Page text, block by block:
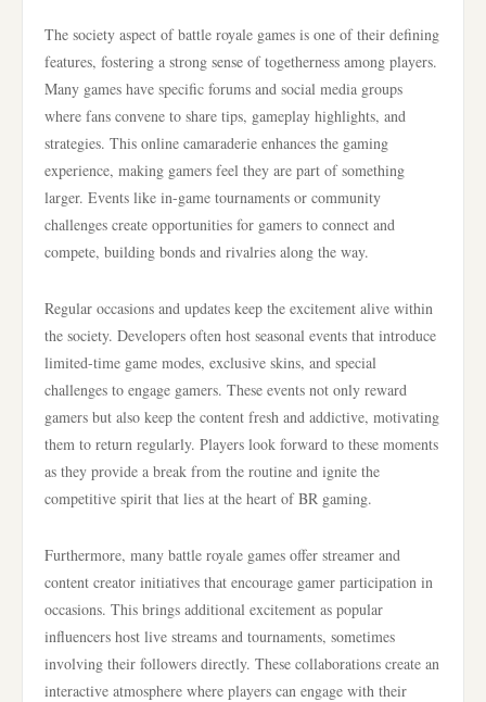
The society aspect of battle royale games is one of their defining
features, fostering a strong sense of togetherness among players.
Many games have specific forums and social media groups
where fans convene to share tips, gameplay highlights, and
strategies. This online camaraderie enhances the gaming
experience, making gamers feel they are part of something
larger. Events like in-game tournaments or community
challenges create opportunities for gamers to connect and
compete, building bonds and rivalries along the way.
Regular occasions and updates keep the excitement alive within
the society. Developers often host seasonal events that introduce
limited-time game modes, exclusive skins, and special
challenges to engage gamers. These events not only reward
gamers but also keep the content fresh and addictive, motivating
them to return regularly. Players look forward to these moments
as they provide a break from the routine and ignite the
competitive spirit that lies at the heart of BR gaming.
Furthermore, many battle royale games offer streamer and
content creator initiatives that encourage gamer participation in
occasions. This brings additional excitement as popular
influencers host live streams and tournaments, sometimes
involving their followers directly. These collaborations create an
interactive atmosphere where players can engage with their